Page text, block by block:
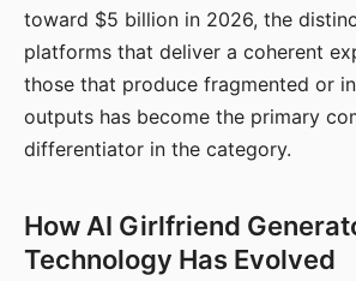
toward $5 billion in 2026, the
platforms that deliver a coherent
those that produce fragmented or
outputs has become the primary
differentiator in the category.
How AI Girlfriend
Technology Has Evolved